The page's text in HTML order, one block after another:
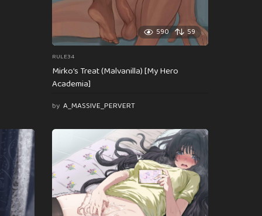
590 59
RULE34
Mirko’s Treat (Malvanilla) [My Hero
Academia]
by A_MASSIVE_PERVERT